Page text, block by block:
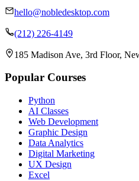
hello@nobledesktop.com
(212) 226-4149
185 Madison Ave, 3rd Floor,
Popular Courses
Python
AI Classes
Web Development
Graphic Design
Data Analytics
Digital Marketing
UX Design
Excel